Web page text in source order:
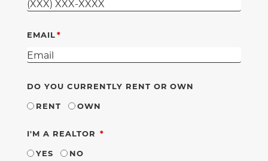
EMAIL
DO YOU CURRENTLY RENT OR OWN
RENT
OWN
I'M A REALTOR REQUIRED
YES
NO